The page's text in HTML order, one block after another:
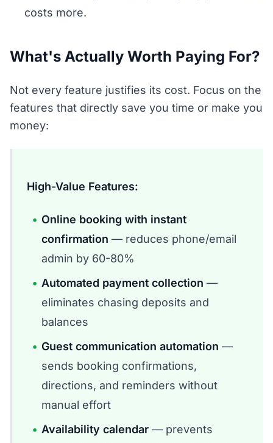
costs more.
What's Actually Worth Paying For?
Not every feature justifies its cost. Focus on the
features that directly save you time or make you
money:
High-Value Features:
Online booking with instant
confirmation — reduces phone/email
admin by 60-80%
Automated payment collection —
eliminates chasing deposits and
balances
Guest communication automation —
sends booking confirmations,
directions, and reminders without
manual effort
Availability calendar — prevents